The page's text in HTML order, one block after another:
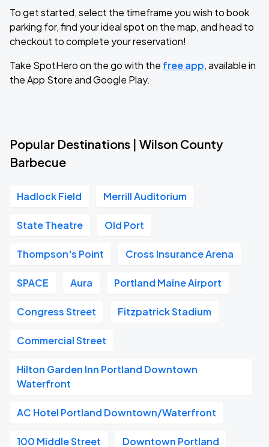
To get started, select the timeframe you wish to book
parking for, find your ideal spot on the map, and head to
checkout to complete your reservation!
Take SpotHero on the go with the free app, available in
the App Store and Google Play.
Popular Destinations | Wilson County
Barbecue
Hadlock Field Merrill Auditorium
State Theatre Old Port
Thompson's Point Cross Insurance Arena
SPACE Aura Portland Maine Airport
Congress Street Fitzpatrick Stadium
Commercial Street
Hilton Garden Inn Portland Downtown
Waterfront
AC Hotel Portland Downtown/Waterfront
100 Middle Street Downtown Portland